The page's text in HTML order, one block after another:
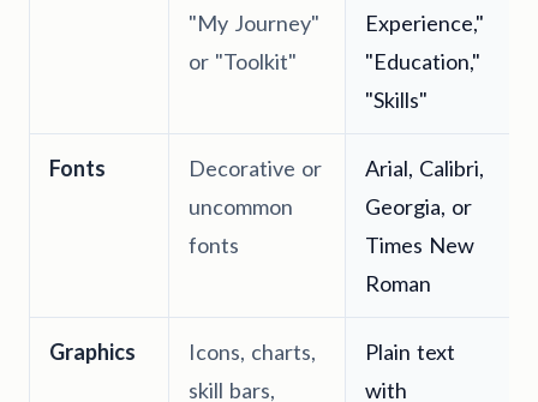
"My Journey"
or "Toolkit"
Experience,"
"Education,"
"Skills"
Fonts
Decorative or
uncommon
fonts
Arial, Calibri,
Georgia, or
Times New
Roman
Graphics
Icons, charts,
skill bars,
Plain text
with